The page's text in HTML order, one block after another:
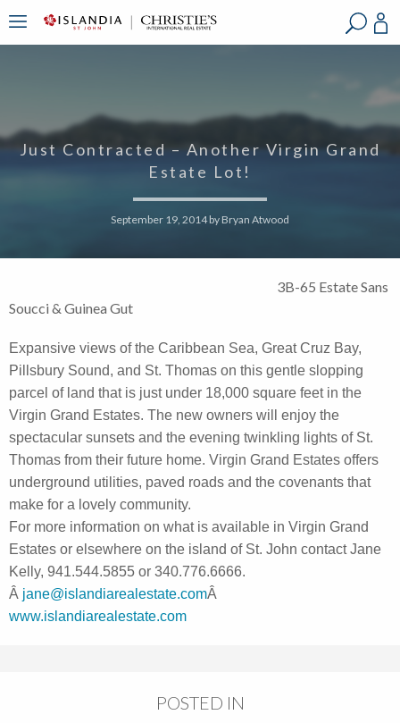
Just Contracted – Another Virgin Grand
Estate Lot!
September 19, 2014by Bryan Atwood
3B-65 Estate Sans
Soucci & Guinea Gut
Expansive views of the Caribbean Sea, Great Cruz Bay,
Pillsbury Sound, and St. Thomas on this gentle slopping
parcel of land that is just under 18,000 square feet in the
Virgin Grand Estates. The new owners will enjoy the
spectacular sunsets and the evening twinkling lights of St.
Thomas from their future home. Virgin Grand Estates offers
underground utilities, paved roads and the covenants that
make for a lovely community.
For more information on what is available in Virgin Grand
Estates or elsewhere on the island of St. John contact Jane
Kelly, 941.544.5855 or 340.776.6666.
Â jane@islandiarealestate.comÂ
www.islandiarealestate.com
POSTED IN